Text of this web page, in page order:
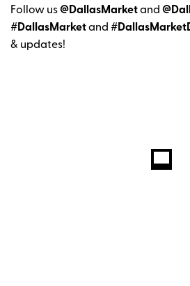
Follow us@DallasMarketand
#DallasMarketand
& updates!